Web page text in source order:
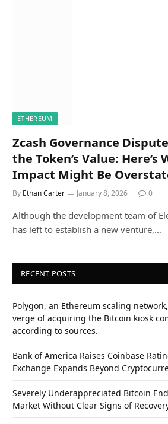
ETHEREUM
Zcash Governance
the Token’s Value: Here’s
Impact Might Be
By Ethan Carter January 8, 2026 0
Although the development team of
has left to establish a new venture,…
RECENT POSTS
Polygon, an Ethereum scaling
verge of acquiring the Bitcoin kiosk
according to sources.
Bank of America Raises Coinbase
Exchange Expands Beyond
Severely Underappreciated Bitcoin
Market Without Clear Signs of